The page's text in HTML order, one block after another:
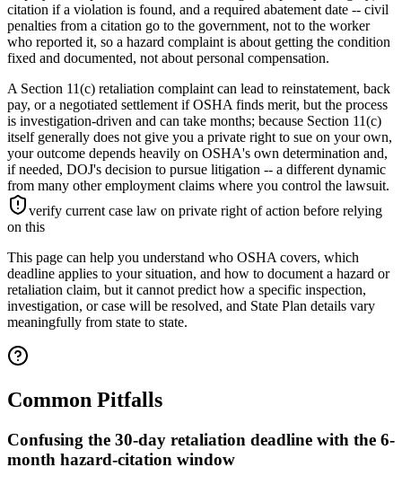
citation if a violation is found, and a required abatement date -- civil
penalties from a citation go to the government, not to the worker
who reported it, so a hazard complaint is about getting the condition
fixed and documented, not about personal compensation.
A Section 11(c) retaliation complaint can lead to reinstatement, back
pay, or a negotiated settlement if OSHA finds merit, but the process
is investigation-driven and can take months; because Section 11(c)
itself generally does not give you a private right to sue on your own,
your outcome depends heavily on OSHA's own determination and,
if needed, DOJ's decision to pursue litigation -- a different dynamic
from many other employment claims where you control the lawsuit.
verify current case law on private right of action before relying
on this
This page can help you understand who OSHA covers, which
deadline applies to your situation, and how to document a hazard or
retaliation claim, but it cannot predict how a specific inspection,
investigation, or case will be resolved, and State Plan details vary
meaningfully from state to state.
Common Pitfalls
Confusing the 30-day retaliation deadline with the 6-
month hazard-citation window